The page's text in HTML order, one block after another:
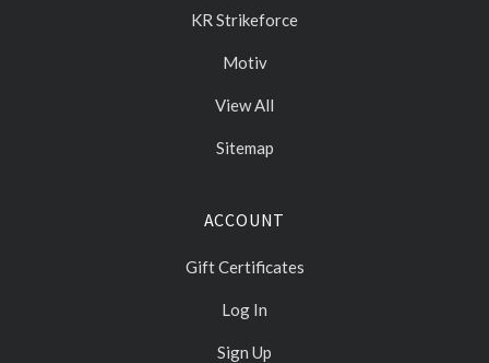
KR Strikeforce
Motiv
View All
Sitemap
ACCOUNT
Gift Certificates
Log In
Sign Up